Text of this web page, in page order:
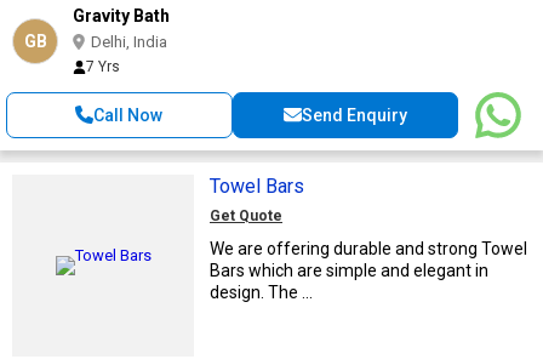
GB
Gravity Bath
Delhi, India
7 Yrs
Call Now Send Enquiry
Towel Bars
Get Quote
We are offering durable and strong Towel
Bars which are simple and elegant in
design. The ...